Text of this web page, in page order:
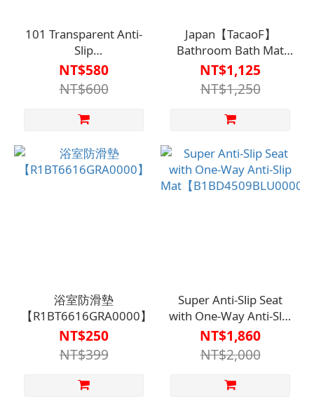
101 Transparent Anti-
Slip
Coating【A1SQ33040000000】
NT$580
NT$600
Japan【TacaoF】
Bathroom Bath Mat
R142【A1BT3301】
NT$1,125
NT$1,250
浴室防滑墊
【R1BT6616GRA0000】
NT$250
NT$399
Super Anti-Slip Seat
with One-Way Anti-Slip
Mat【B1BD4509BLU0000
NT$1,860
NT$2,000